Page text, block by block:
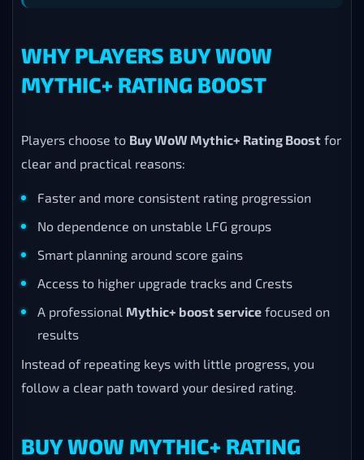
WHY PLAYERS BUY WOW
MYTHIC+ RATING BOOST
Players choose to Buy WoW Mythic+ Rating Boost for
clear and practical reasons:
Faster and more consistent rating progression
No dependence on unstable LFG groups
Smart planning around score gains
Access to higher upgrade tracks and Crests
A professional Mythic+ boost service focused on
results
Instead of repeating keys with little progress, you
follow a clear path toward your desired rating.
BUY WOW MYTHIC+ RATING